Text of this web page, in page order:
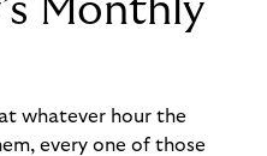
Monthly
whatever hour the
every one of those